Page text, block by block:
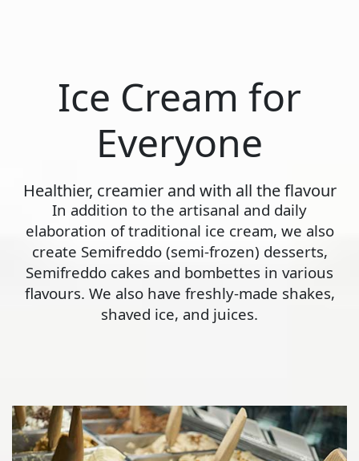
Ice Cream for
Everyone
Healthier, creamier and with all the flavour
In addition to the artisanal and daily
elaboration of traditional ice cream, we also
create Semifreddo (semi-frozen) desserts,
Semifreddo cakes and bombettes in various
flavours. We also have freshly-made shakes,
shaved ice, and juices.